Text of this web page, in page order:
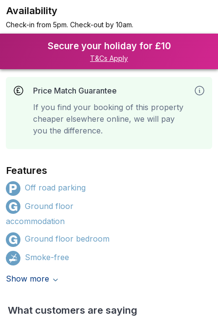
Availability
Check-in from 5pm. Check-out by 10am.
Secure your holiday for £10
T&Cs Apply
Price Match Guarantee
If you find your booking of this property
cheaper elsewhere online, we will pay
you the difference.
Features
Off road parking
Ground floor
accommodation
Ground floor bedroom
Smoke-free
Show more
What customers are saying